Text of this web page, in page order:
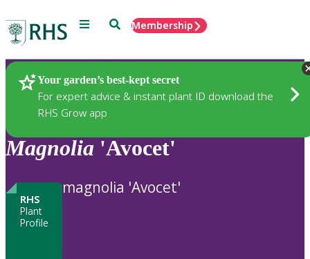
Menu SearchMembership
Your garden’s best-kept secret
For expert advice & instant plant ID download the
RHS Grow app
Plants
Magnolia 'Avocet'
RHS
Plant
Profile
magnolia 'Avocet'